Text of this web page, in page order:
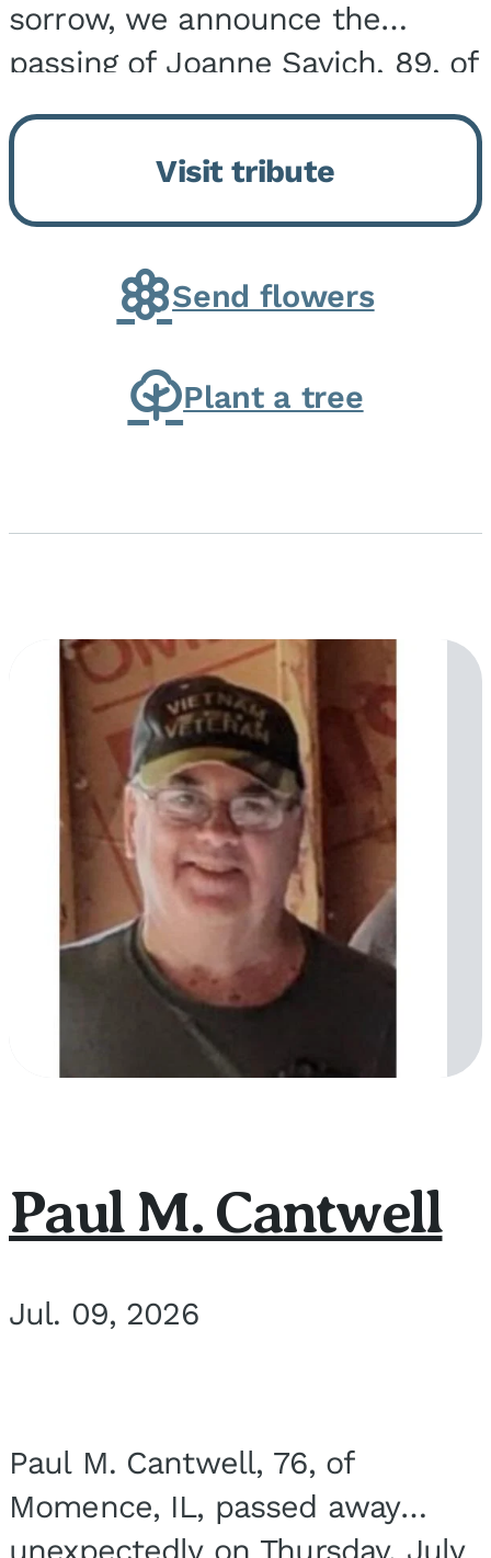
sorrow, we announce the
passing of Joanne Savich, 89, of
Momence, who peacefully
returned to her Lord and savior
on August 2, 2026. Joanne was
born in Momence,...
Visit tribute
Send flowers
Plant a tree
Paul M. Cantwell
Jul. 09, 2026
Paul M. Cantwell, 76, of
Momence, IL, passed away
unexpectedly on Thursday, July